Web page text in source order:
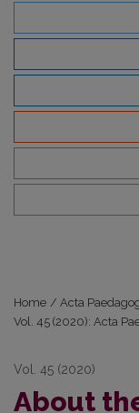
Home / Acta
Vol. 45 (2020): Acta
Vol. 45 (2020)
About